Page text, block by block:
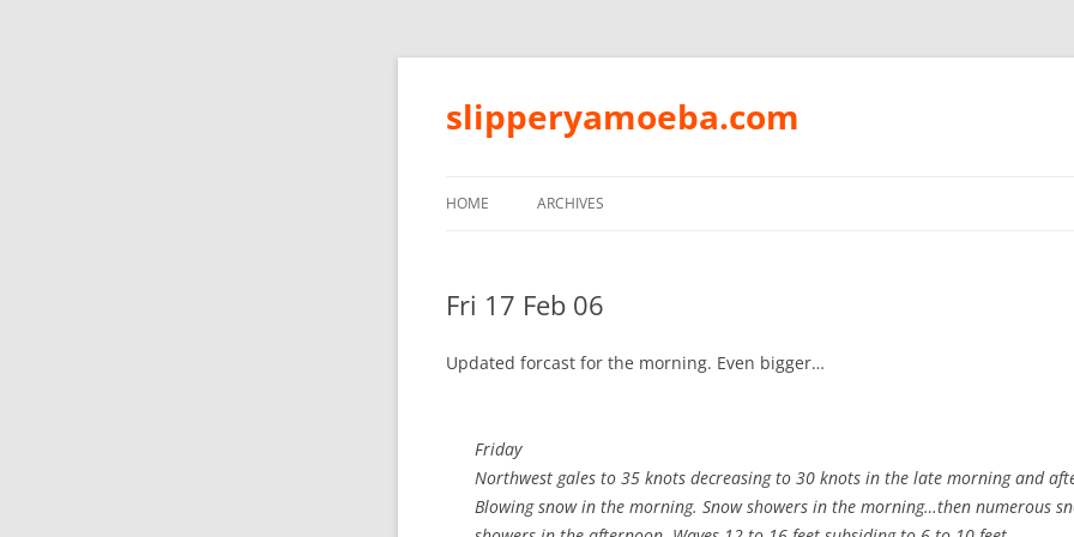
slipperyamoeba.com
HOME ARCHIVES
Fri 17 Feb 06
Updated forcast for the morning. Even bigger…
Friday
Northwest gales to 35 knots decreasing to 30 knots in the late morning and
Blowing snow in the morning. Snow showers in the morning…then numerous